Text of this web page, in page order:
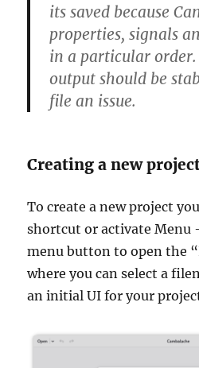
its saved because
properties, signals
in a particular order.
output should be
file an issue.
Creating a new
To create a new project
shortcut or activate Menu
menu button to open the
where you can select a
an initial UI for your